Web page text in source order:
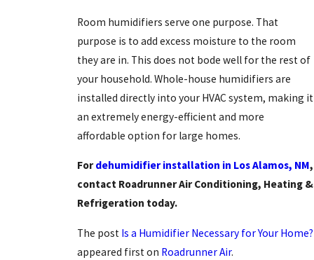
Room humidifiers serve one purpose. That
purpose is to add excess moisture to the room
they are in. This does not bode well for the rest of
your household. Whole-house humidifiers are
installed directly into your HVAC system, making it
an extremely energy-efficient and more
affordable option for large homes.
Fordehumidifier installation in Los Alamos, NM,
contact Roadrunner Air Conditioning, Heating &
Refrigeration today.
The post Is a Humidifier Necessary for Your Home?
appeared first on Roadrunner Air.